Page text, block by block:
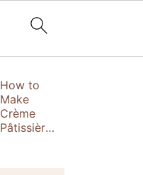
How to
Make
Crème
Pâtissière